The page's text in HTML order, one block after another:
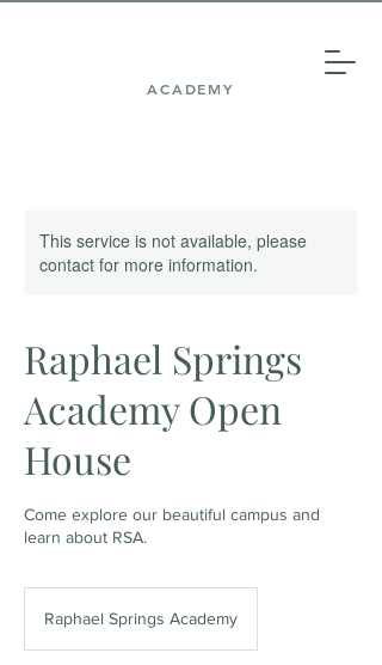
ACADEMY
This service is not available, please
contact for more information.
Raphael Springs
Academy Open
House
Come explore our beautiful campus and
learn about RSA.
Raphael Springs Academy